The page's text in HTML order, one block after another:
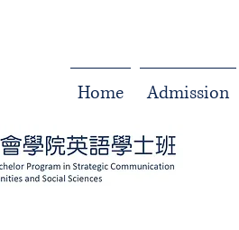
Home Admission